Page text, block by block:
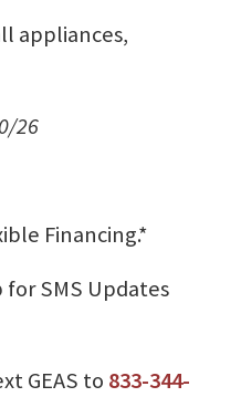
appliances,
26
Financing.*
for SMS Updates
GEAS to 833-344-